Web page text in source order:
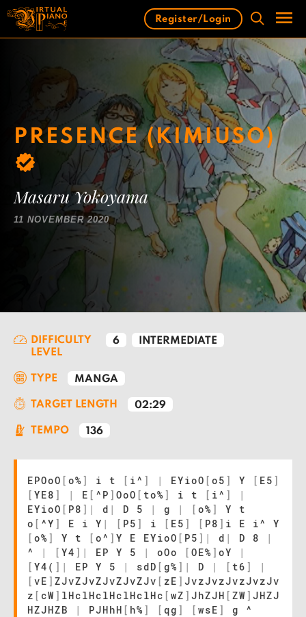
Skip
content
Menu
Register/Login
PRESENCE (KIMIUSO)
Masaru Yokoyama
11 NOVEMBER 2020
DIFFICULTY
LEVEL
6 INTERMEDIATE
TYPE MANGA
TARGET LENGTH 02:29
TEMPO 136
EPOoO [ o% ] i t [ i^ ] | EYioO [ o5 ] Y [ E5 ]
[ YE8 ] | E [ ^P ] OoO [ to% ] i t [ i^ ]
|
EYioO [ P8 ] | d | D 5 | g | [ o% ]
Y t
o [ ^Y ] E i Y | [ P5 ] i [ E5 ] [ P8 ] i E i^ Y
[ o% ] Y t [ o^ ] Y E EYioO [ P5 ] | d | D 8
|
^
| [ Y4 ] | EP Y 5 | oOo [ OE% ] oY
|
[ Y4( ] | EP Y 5 | sdD [ g% ] | D | [ t6 ]
|
[ vE ] ZJvZJvZJvZJvZJv [ zE ] JvzJvzJvzJvzJv
z [ cW ] lHclHclHclHclHc [ wZ ] JhZJH [ ZW ] JHZJ
HZJHZB
| PJHhH [ h% ] [ qg ] [ wsE ]
g ^